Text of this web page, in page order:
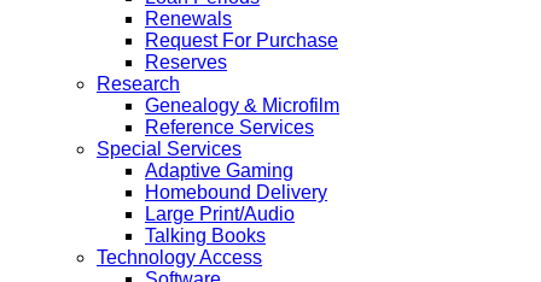
Renewals
Request For Purchase
Reserves
Research
Genealogy & Microfilm
Reference Services
Special Services
Adaptive Gaming
Homebound Delivery
Large Print/Audio
Talking Books
Technology Access